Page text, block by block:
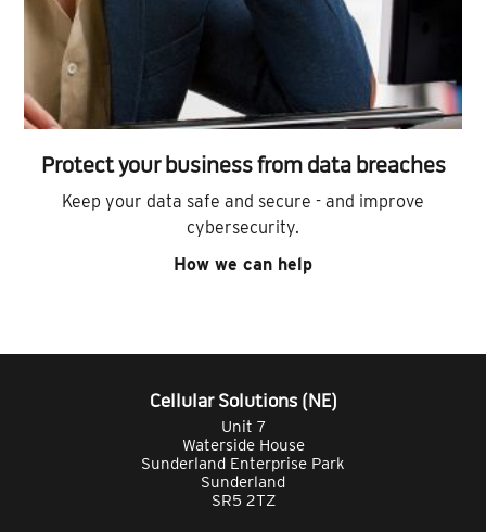
Protect your business from data breaches
Keep your data safe and secure - and improve
cybersecurity.
How we can help
Cellular Solutions (NE)
Unit 7
Waterside House
Sunderland Enterprise Park
Sunderland
SR5 2TZ